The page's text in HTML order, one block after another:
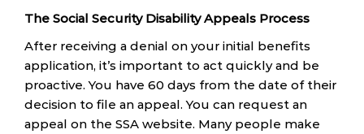
The Social Security Disability Appeals Process
After receiving a denial on your initial benefits
application, it’s important to act quickly and be
proactive. You have 60 days from the date of their
decision to file an appeal. You can request an
appeal on the SSA website. Many people make